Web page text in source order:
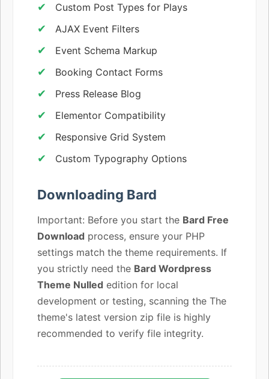
Custom Post Types for Plays
AJAX Event Filters
Event Schema Markup
Booking Contact Forms
Press Release Blog
Elementor Compatibility
Responsive Grid System
Custom Typography Options
Downloading Bard
Important: Before you start the Bard Free
Download process, ensure your PHP
settings match the theme requirements. If
you strictly need the Bard Wordpress
Theme Nulled edition for local
development or testing, scanning the The
theme's latest version zip file is highly
recommended to verify file integrity.